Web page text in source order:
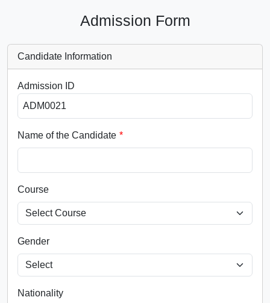
Admission Form
Candidate Information
Admission ID
Name of the Candidate
Course
Gender
Nationality